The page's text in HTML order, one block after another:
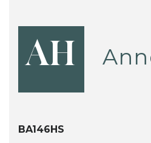
AH
BA146HS